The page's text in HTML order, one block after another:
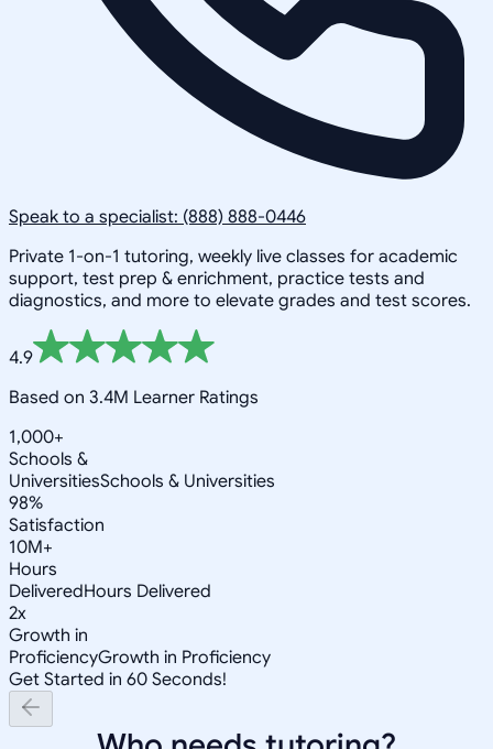
Speak to a specialist: (888) 888-0446
Private 1-on-1 tutoring, weekly live classes for academic
support, test prep & enrichment, practice tests and
diagnostics, and more to elevate grades and test scores.
4.9
Based on 3.4M Learner Ratings
1,000+
Schools &
UniversitiesSchools & Universities
98%
Satisfaction
10M+
Hours
DeliveredHours Delivered
2x
Growth in
ProficiencyGrowth in Proficiency
Get Started in 60 Seconds!